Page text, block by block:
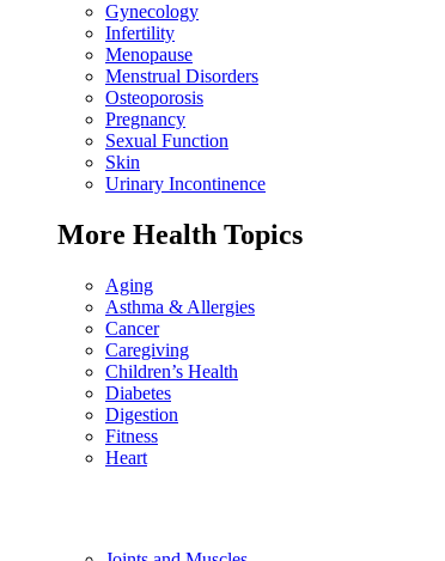
Gynecology
Infertility
Menopause
Menstrual Disorders
Osteoporosis
Pregnancy
Sexual Function
Skin
Urinary Incontinence
More Health Topics
Aging
Asthma & Allergies
Cancer
Caregiving
Children’s Health
Diabetes
Digestion
Fitness
Heart